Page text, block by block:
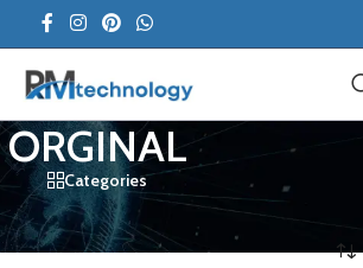
ORGINAL
Categories
Showing 1–12 of 20 results